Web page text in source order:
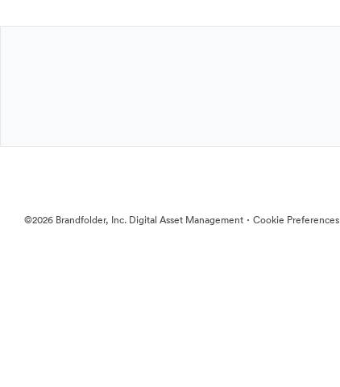
©2026 Brandfolder, Inc. Digital Asset Management · Cookie Preferences